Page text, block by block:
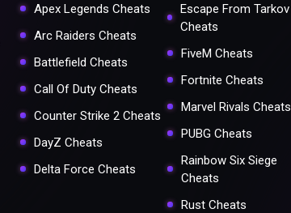
Apex Legends Cheats
Arc Raiders Cheats
Battlefield Cheats
Call Of Duty Cheats
Counter Strike 2 Cheats
DayZ Cheats
Delta Force Cheats
Escape From Tarkov
Cheats
FiveM Cheats
Fortnite Cheats
Marvel Rivals Cheats
PUBG Cheats
Rainbow Six Siege
Cheats
Rust Cheats